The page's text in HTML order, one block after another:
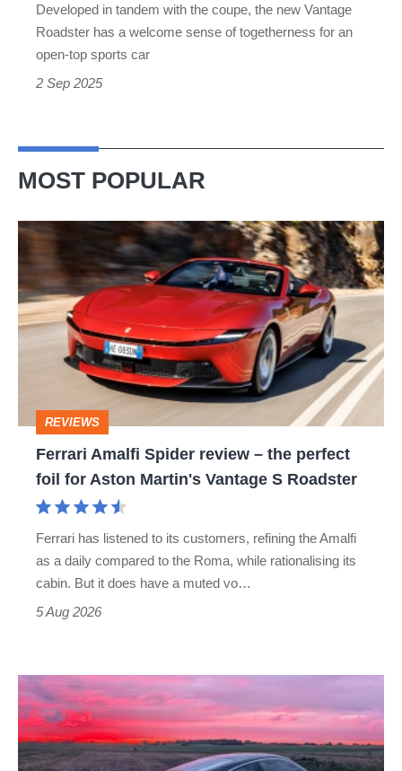
Ferrari
beater
Developed in tandem with the coupe, the new Vantage
Roadster has a welcome sense of togetherness for an
open-top sports car
2 Sep 2025
MOST POPULAR
Ferrari
Amalfi
Spider
review
–
perfect
foil
Roadster
REVIEWS
Ferrari Amalfi Spider review – the perfect
foil for Aston Martin's Vantage S Roadster
Ferrari has listened to its customers, refining the Amalfi
as a daily compared to the Roma, while rationalising its
cabin. But it does have a muted vo…
5 Aug 2026
week
in